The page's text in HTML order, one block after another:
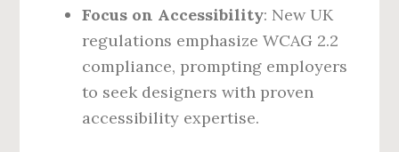
Focus on Accessibility: New UK
regulations emphasize WCAG 2.2
compliance, prompting employers
to seek designers with proven
accessibility expertise.